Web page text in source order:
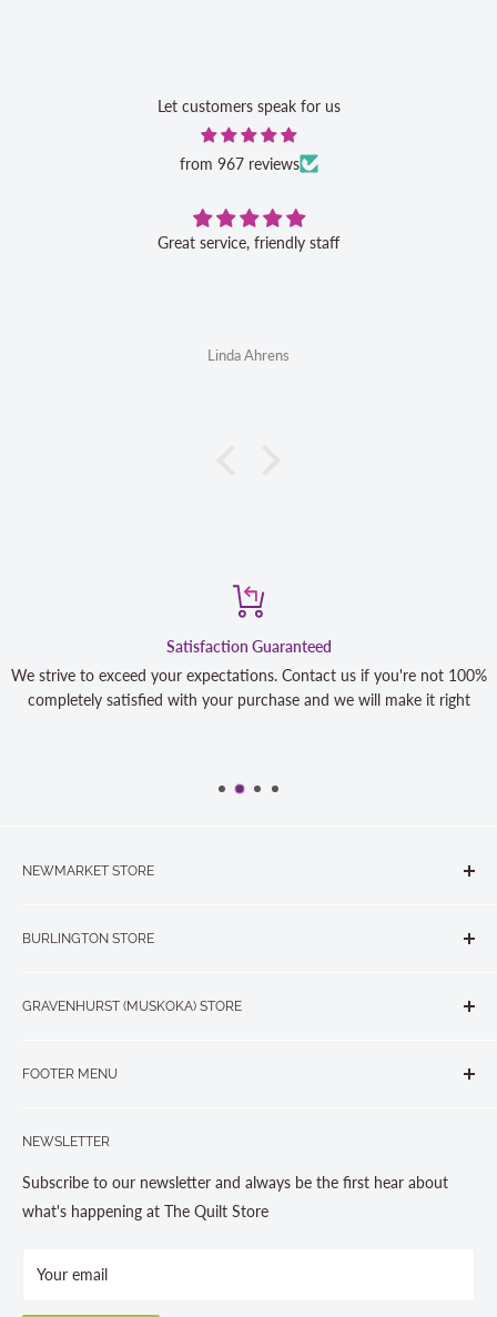
Let customers speak for us
from 967 reviews
Great service, friendly staff
Linda Ahrens
Satisfaction Guaranteed
We strive to exceed your expectations. Contact us if you're not 100%
completely satisfied with your purchase and we will make it right
NEWMARKET STORE
BURLINGTON STORE
GRAVENHURST (MUSKOKA) STORE
FOOTER MENU
About us
Contact Us
Store Hours
Terms and Conditions
NEWSLETTER
Subscribe to our newsletter and always be the first hear about
what's happening at The Quilt Store
Your email